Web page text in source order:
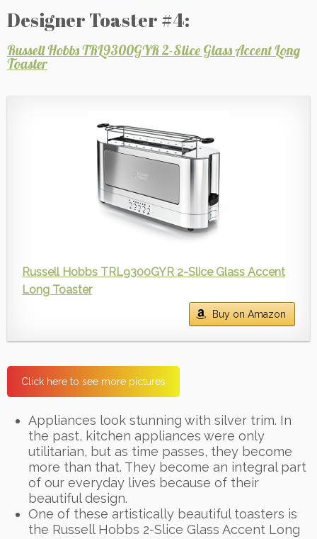
Designer Toaster #4:
Russell Hobbs TRL9300GYR 2-Slice Glass Accent Long
Toaster
Russell Hobbs TRL9300GYR 2-Slice Glass Accent
Long Toaster
Buy on Amazon
Click here to see more pictures
Appliances look stunning with silver trim. In
the past, kitchen appliances were only
utilitarian, but as time passes, they become
more than that. They become an integral part
of our everyday lives because of their
beautiful design.
One of these artistically beautiful toasters is
the Russell Hobbs 2-Slice Glass Accent Long